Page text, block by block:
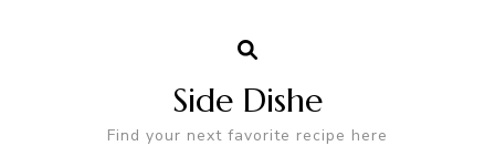
Side Dishe
Find your next favorite recipe here